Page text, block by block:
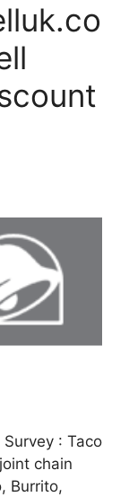
: Taco
chain
Burrito,